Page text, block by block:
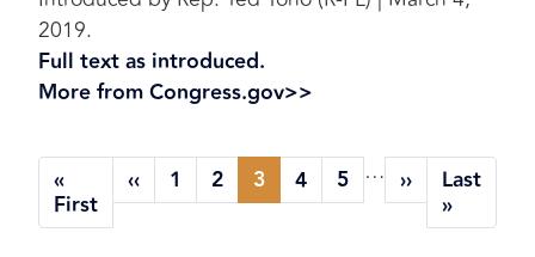
2019.
Full text as introduced.
More from Congress.gov>>
Pagination
First
page
«
First Previous
‹‹ Page
1 Page
2 Current
3 Page
4 Page
5 …
Next
page
››
page
Last
»